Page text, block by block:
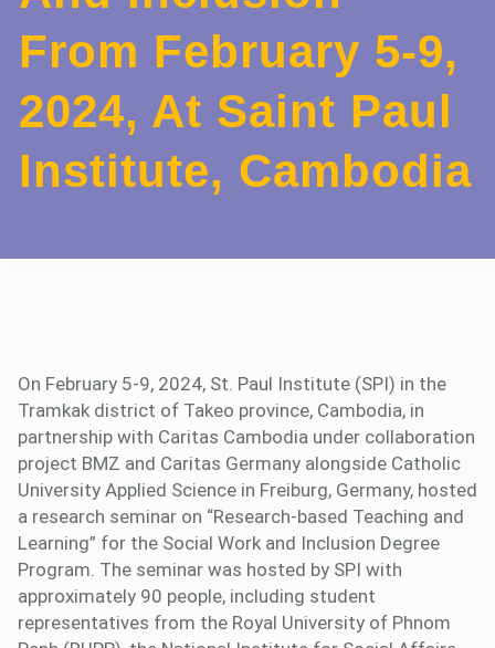
From February 5-9,
2024, At Saint Paul
Institute, Cambodia
On February 5-9, 2024, St. Paul Institute (SPI) in the
Tramkak district of Takeo province, Cambodia, in
partnership with Caritas Cambodia under collaboration
project BMZ and Caritas Germany alongside Catholic
University Applied Science in Freiburg, Germany, hosted
a research seminar on “Research-based Teaching and
Learning” for the Social Work and Inclusion Degree
Program. The seminar was hosted by SPI with
approximately 90 people, including student
representatives from the Royal University of Phnom